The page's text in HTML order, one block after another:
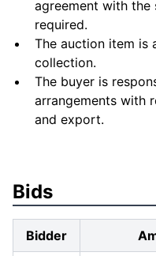
agreement with the
required.
The auction item is
collection.
The buyer is
arrangements with
and export.
Bids
Bidder